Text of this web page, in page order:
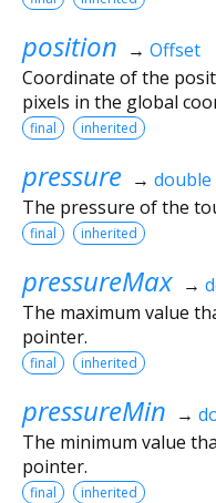
position → Offset
Coordinate of the
pixels in the global
final inherited
pressure → double
The pressure of the
final inherited
pressureMax →
The maximum value
pointer.
final inherited
pressureMin →
The minimum value
pointer.
final inherited